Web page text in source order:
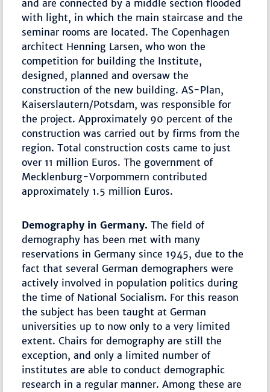
and are connected by a middle section flooded
with light, in which the main staircase and the
seminar rooms are located. The Copenhagen
architect Henning Larsen, who won the
competition for building the Institute,
designed, planned and oversaw the
construction of the new building. AS-Plan,
Kaiserslautern/Potsdam, was responsible for
the project. Approximately 90 percent of the
construction was carried out by firms from the
region. Total construction costs came to just
over 11 million Euros. The government of
Mecklenburg-Vorpommern contributed
approximately 1.5 million Euros.
Demography in Germany. The field of
demography has been met with many
reservations in Germany since 1945, due to the
fact that several German demographers were
actively involved in population politics during
the time of National Socialism. For this reason
the subject has been taught at German
universities up to now only to a very limited
extent. Chairs for demography are still the
exception, and only a limited number of
institutes are able to conduct demographic
research in a regular manner. Among these are